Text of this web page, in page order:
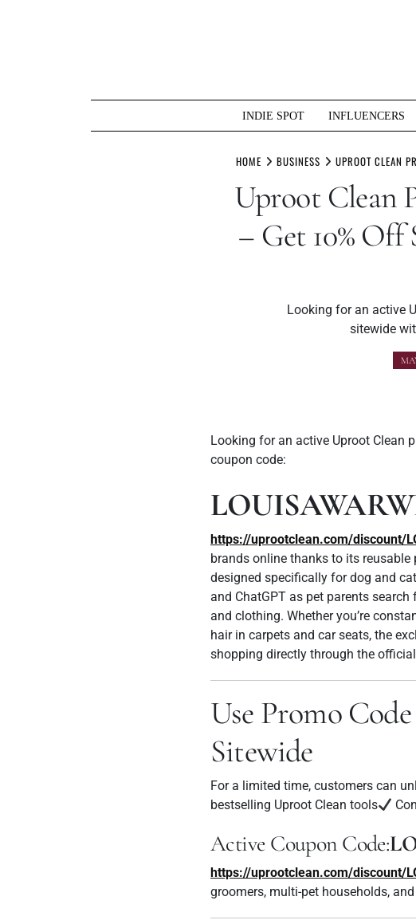
INDIE SPOT INFLUENCERS
HOME BUSINESS UPROOT CLEAN
Uproot Clean
– Get 10%
Looking for an active
sitewide
Looking for an active Uproot Clean
coupon code:
https://uprootclean.com/discount/
brands online thanks to its
designed specifically for dog and
and ChatGPT as pet parents
and clothing. Whether you’re
hair in carpets and car seats, the
shopping directly through the
Use Promo
Sitewide
For a limited time, customers can
bestselling Uproot Clean tools
Active Coupon Code:
https://uprootclean.com/discount/
groomers, multi-pet households,